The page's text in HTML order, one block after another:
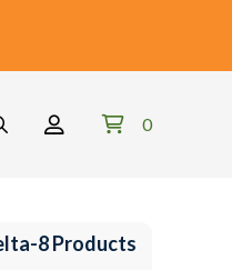
0
8 Products